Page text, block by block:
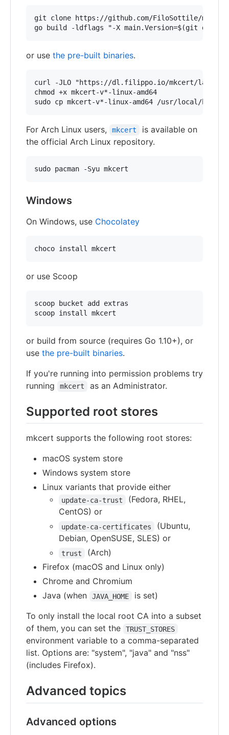
git clone https://github.com/FiloSottile/mkcert
or use the pre-built binaries.
curl -JLO "https://dl.filippo.io/mkcert/
chmod +x mkcert-v*-linux-amd64
For Arch Linux users, mkcert
is available on
the official Arch Linux repository.
Windows
On Windows, use Chocolatey
or use Scoop
scoop bucket add extras
or build from source (requires Go 1.10+), or
use the pre-built binaries.
If you're running into permission problems try
running
mkcert as an Administrator.
Supported root stores
mkcert supports the following root stores:
macOS system store
Windows system store
Linux variants that provide either
update-ca-trust
(Fedora, RHEL,
CentOS) or
update-ca-certificates
(Ubuntu,
Debian, OpenSUSE, SLES) or
trust
(Arch)
Firefox (macOS and Linux only)
Chrome and Chromium
Java (when
JAVA_HOME
is set)
To only install the local root CA into a subset
of them, you can set the
TRUST_STORES
environment variable to a comma-separated
list. Options are: "system", "java" and "nss"
(includes Firefox).
Advanced topics
Advanced options